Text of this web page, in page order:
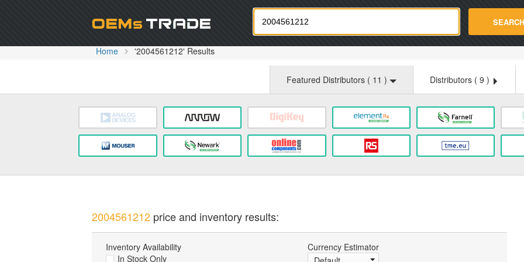
Oemstrade.com SEARCH
Home '2004561212' Results
Featured Distributors ( 11 ) Distributors ( 9 )
2004561212price and inventory results:
Inventory Availability
In Stock Only
Currency Estimator